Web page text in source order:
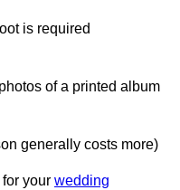
is required
of a printed album
generally costs more)
your wedding